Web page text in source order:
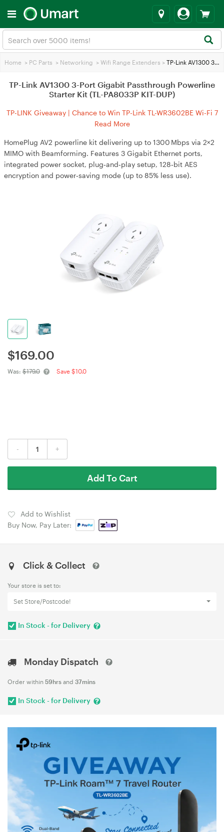
Home > PC Parts > Networking > Wifi Range Extenders > TP-Link AV1300 3-Port Gigabit Passthrough Powerline Starter Kit (TL-PA8033P KIT-DUP)
TP-Link AV1300 3-Port Gigabit Passthrough Powerline
Starter Kit (TL-PA8033P KIT-DUP)
TP-LINK Giveaway | Chance to Win TP-Link TL-WR3602BE Wi-Fi 7
Travel Router
Read More
HomePlug AV2 powerline kit delivering up to 1300 Mbps via 2×2
MIMO with Beamforming. Features 3 Gigabit Ethernet ports,
integrated power socket, plug‑and‑play setup, 128‑bit AES
encryption and power‑saving mode (up to 85% less use).
$169.00
Was: $179.0 Save $10.0
- +
Add To Cart
Add to Wishlist
Buy Now, Pay Later:
Click & Collect
Your store is set to:
Set Store/Postcode!
In Stock - for Delivery
Monday Dispatch
Order within 59hrs and 37mins
In Stock - for Delivery